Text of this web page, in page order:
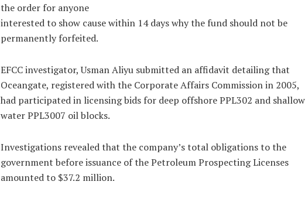
the order for anyone
interested to show cause within 14 days why the fund should not be
permanently forfeited.
EFCC investigator, Usman Aliyu submitted an affidavit detailing that
Oceangate, registered with the Corporate Affairs Commission in 2005,
had participated in licensing bids for deep offshore PPL302 and shallow
water PPL3007 oil blocks.
Investigations revealed that the company’s total obligations to the
government before issuance of the Petroleum Prospecting Licenses
amounted to $37.2 million.